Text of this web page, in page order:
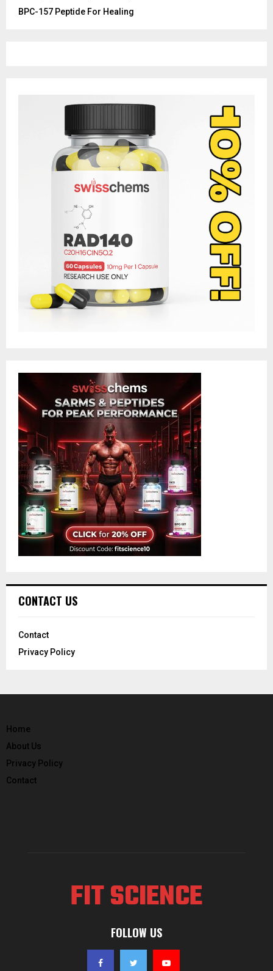
​BPC-157 Peptide For Healing
CONTACT US
Contact
Privacy Policy
Home
About Us
Privacy Policy
Contact
FIT SCIENCE
FOLLOW US